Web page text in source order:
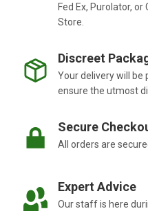
MICRO
BLOOM
Fed Ex, Purolator,
Store.
Discreet
Your delivery will be
ensure the utmost
Secure
All orders are
Expert Advice
Our staff is here